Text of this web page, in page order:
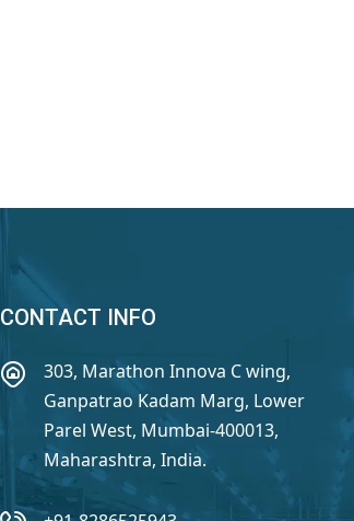
CONTACT INFO
303, Marathon Innova C wing,
Ganpatrao Kadam Marg, Lower
Parel West, Mumbai-400013,
Maharashtra, India.